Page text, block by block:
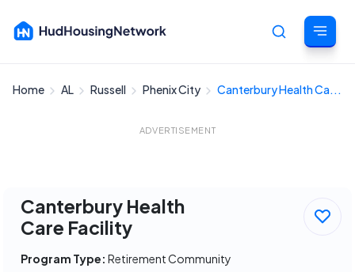
Cancel
Home AL Russell Phenix City Canterbury Health Ca...
ADVERTISEMENT
Canterbury Health
Care Facility
Program Type: Retirement Community